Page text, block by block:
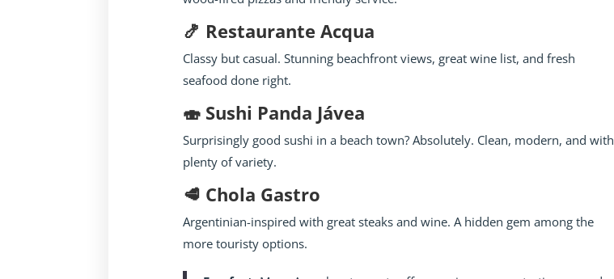
🍤 Restaurante Acqua
Classy but casual. Stunning beachfront views, great wine list, and fresh
seafood done right.
🍣 Sushi Panda Jávea
Surprisingly good sushi in a beach town? Absolutely. Clean, modern, and with
plenty of variety.
🥩 Chola Gastro
Argentinian-inspired with great steaks and wine. A hidden gem among the
more touristy options.